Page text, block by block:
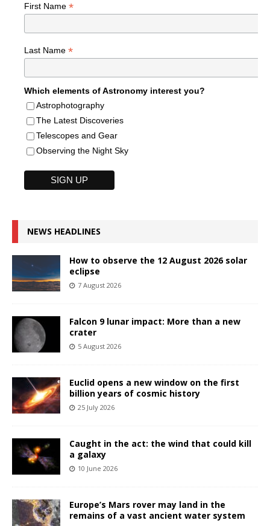
First Name *
Last Name *
Which elements of Astronomy interest you?
Astrophotography
The Latest Discoveries
Telescopes and Gear
Observing the Night Sky
NEWS HEADLINES
How to observe the 12 August 2026 solar
eclipse
7 August 2026
Falcon 9 lunar impact: More than a new
crater
5 August 2026
Euclid opens a new window on the first
billion years of cosmic history
25 July 2026
Caught in the act: the wind that could kill
a galaxy
10 June 2026
Europe’s Mars rover may land in the
remains of a vast ancient water system